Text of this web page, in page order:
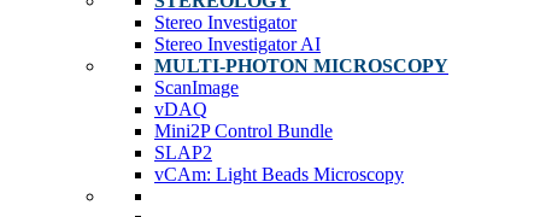
Stereo Investigator
Stereo Investigator AI
MULTI-PHOTON MICROSCOPY
ScanImage
vDAQ
Mini2P Control Bundle
SLAP2
vCAm: Light Beads Microscopy